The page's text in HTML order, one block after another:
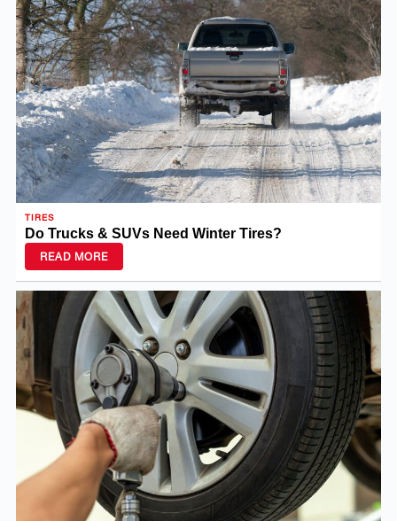
TIRES
Do Trucks & SUVs Need Winter Tires?
READ MORE